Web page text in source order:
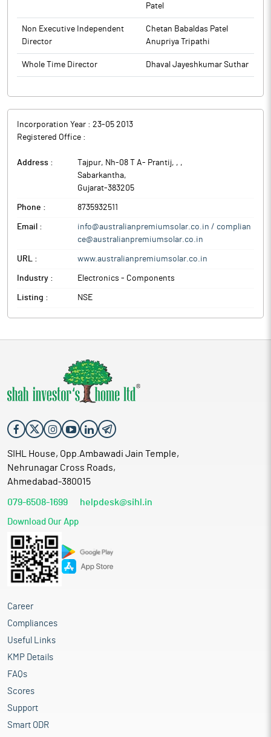
Patel
Non Executive Independent
Director
Chetan Babaldas Patel
Anupriya Tripathi
Whole Time Director Dhaval Jayeshkumar Suthar
Incorporation Year : 23-05 2013
Registered Office :
Address : Tajpur, Nh-08 T A- Prantij, , ,
Sabarkantha,
Gujarat-383205
Phone : 8735932511
Email :
info@australianpremiumsolar.co.in / complian
ce@australianpremiumsolar.co.in
URL : www.australianpremiumsolar.co.in
Industry : Electronics - Components
Listing : NSE
SIHL House, Opp.Ambawadi Jain Temple,
Nehrunagar Cross Roads,
Ahmedabad-380015
079-6508-1699 helpdesk@sihl.in
Download Our App
Career
Compliances
Useful Links
KMP Details
FAQs
Scores
Support
Smart ODR